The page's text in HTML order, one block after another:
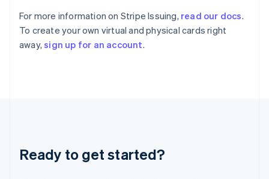
For more information on Stripe Issuing, read our docs.
To create your own virtual and physical cards right
away,sign up for an account.
Ready to get started?
India
English
Ireland
Deutsch English